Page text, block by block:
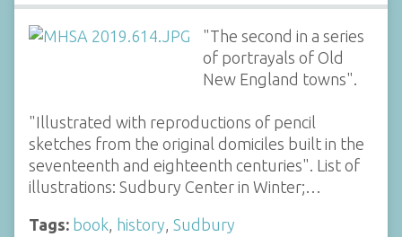
"The second in a series
of portrayals of Old
New England towns".
"Illustrated with reproductions of pencil
sketches from the original domiciles built in the
seventeenth and eighteenth centuries". List of
illustrations: Sudbury Center in Winter;…
Tags: book history Sudbury